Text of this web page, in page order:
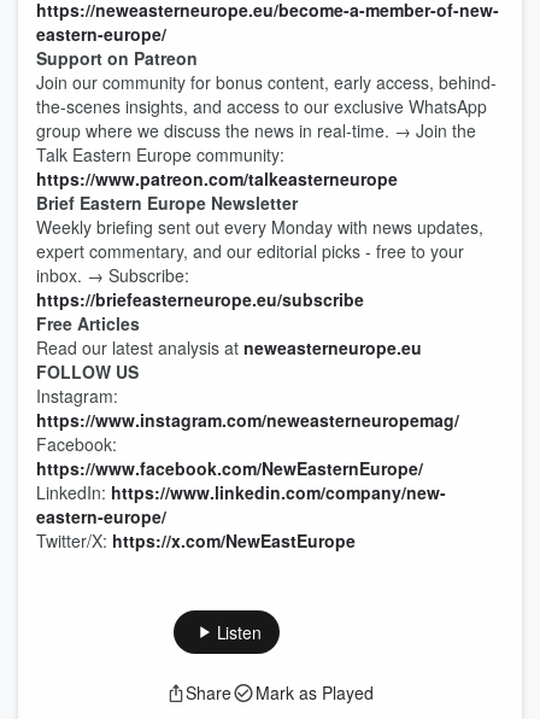
https://neweasterneurope.eu/become-a-member-of-new-
eastern-europe/
Support on Patreon
Join our community for bonus content, early access, behind-
the-scenes insights, and access to our exclusive WhatsApp
group where we discuss the news in real-time. → Join the
Talk Eastern Europe community:
https://www.patreon.com/talkeasterneurope
Brief Eastern Europe Newsletter
Weekly briefing sent out every Monday with news updates,
expert commentary, and our editorial picks - free to your
inbox. → Subscribe:
https://briefeasterneurope.eu/subscribe
Free Articles
Read our latest analysis at neweasterneurope.eu
FOLLOW US
Instagram:
https://www.instagram.com/neweasterneuropemag/
Facebook:
https://www.facebook.com/NewEasternEurope/
LinkedIn: https://www.linkedin.com/company/new-
eastern-europe/
Twitter/X: https://x.com/NewEastEurope
Listen
Share Mark as Played